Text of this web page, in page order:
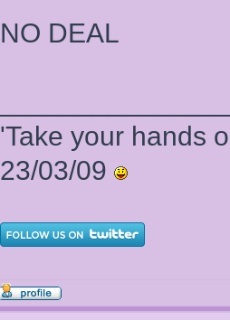
NO DEAL
'Take your hands
23/03/09